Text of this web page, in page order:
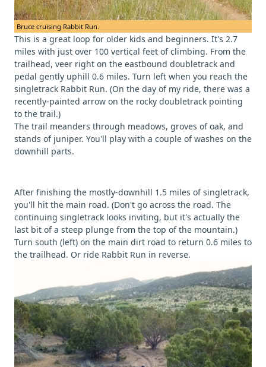
Bruce cruising Rabbit Run.
This is a great loop for older kids and beginners. It's 2.7
miles with just over 100 vertical feet of climbing. From the
trailhead, veer right on the eastbound doubletrack and
pedal gently uphill 0.6 miles. Turn left when you reach the
singletrack Rabbit Run. (On the day of my ride, there was a
recently-painted arrow on the rocky doubletrack pointing
to the trail.)
The trail meanders through meadows, groves of oak, and
stands of juniper. You'll play with a couple of washes on the
downhill parts.
After finishing the mostly-downhill 1.5 miles of singletrack,
you'll hit the main road. (Don't go across the road. The
continuing singletrack looks inviting, but it's actually the
last bit of a steep plunge from the top of the mountain.)
Turn south (left) on the main dirt road to return 0.6 miles to
the trailhead. Or ride Rabbit Run in reverse.